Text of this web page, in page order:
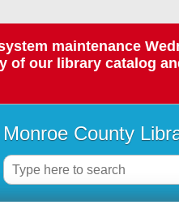
maintenance
of our library catalog
Monroe County